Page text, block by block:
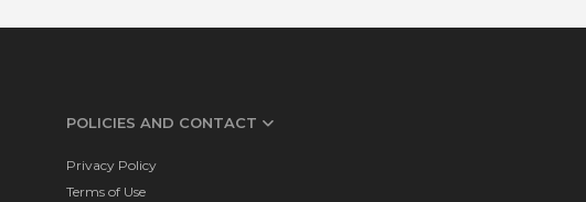
POLICIES AND CONTACT
Privacy Policy
Terms of Use